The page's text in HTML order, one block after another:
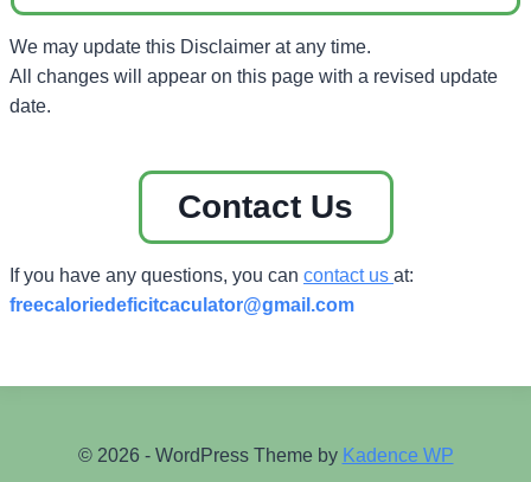
We may update this Disclaimer at any time.
All changes will appear on this page with a revised update
date.
Contact Us
If you have any questions, you can contact us at:
freecaloriedeficitcaculator@gmail.com
© 2026 - WordPress Theme by Kadence WP